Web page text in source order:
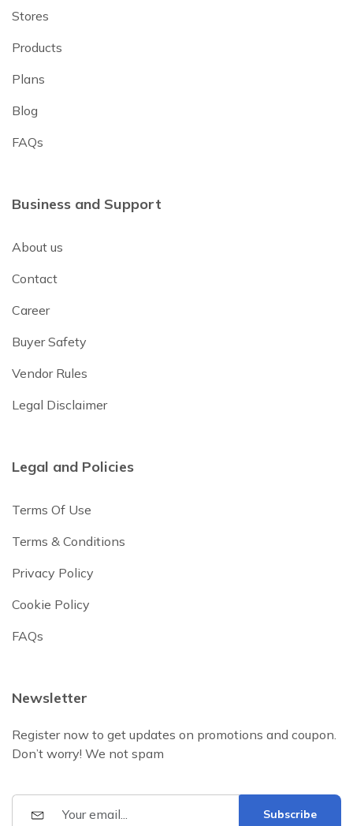
Stores
Products
Plans
Blog
FAQs
Business and Support
About us
Contact
Career
Buyer Safety
Vendor Rules
Legal Disclaimer
Legal and Policies
Terms Of Use
Terms & Conditions
Privacy Policy
Cookie Policy
FAQs
Newsletter
Register now to get updates on promotions and coupon.
Don’t worry! We not spam
Subscribe